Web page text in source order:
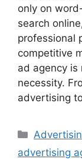
only on
search
professional
competitive
ad agency is
necessity.
advertising
advertising